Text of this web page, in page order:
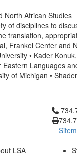
North African Studies
of disciplines to
translation,
Frankel Center and
• Kader
Languages
of Michigan •
Click to
LSA